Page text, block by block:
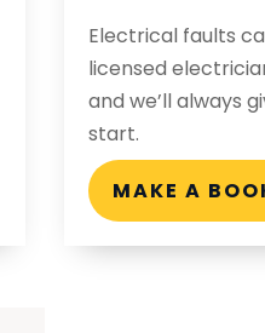
Electrical faults
licensed
and we’ll always
start.
MAKE A